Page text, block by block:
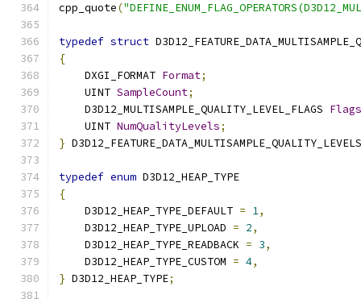
cpp_quote(
typedef struct
{
    DXGI_FORMAT
Format;
    UINT
SampleCount;
    D3D12_MULTISAMPLE_QUALITY_LEVEL_FLAGS
Flags
    UINT
NumQualityLevels;
} D3D12_FEATURE_DATA_MULTISAMPLE_QUALITY_LEVELS
typedef enum D3D12_HEAP_TYPE
{
    D3D12_HEAP_TYPE_DEFAULT
= 1,
    D3D12_HEAP_TYPE_UPLOAD
= 2,
    D3D12_HEAP_TYPE_READBACK
= 3,
    D3D12_HEAP_TYPE_CUSTOM
= 4,
} D3D12_HEAP_TYPE;